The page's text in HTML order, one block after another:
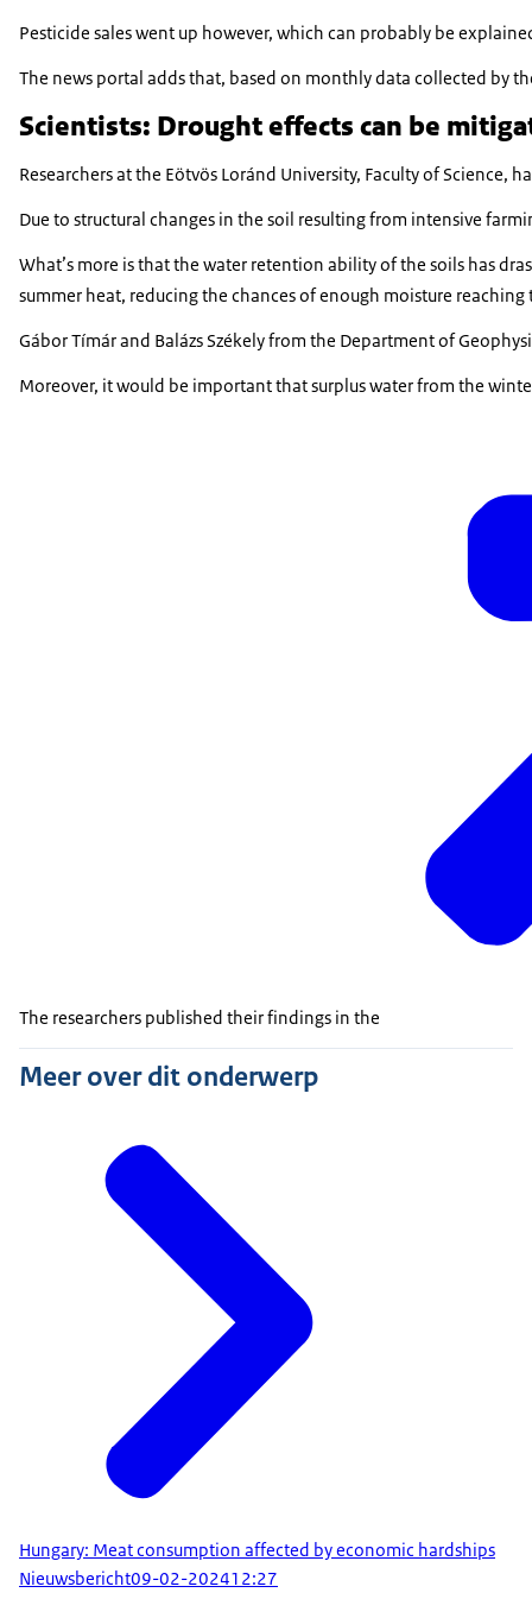
Pesticide sales went up however, which can probably be
The news portal adds that, based on monthly data collected by
Scientists: Drought effects can be
Researchers at the Eötvös Loránd University, Faculty of
Due to structural changes in the soil resulting from intensive
What’s more is that the water retention ability of the soils has
summer heat, reducing the chances of enough moisture
Gábor Tímár and Balázs Székely from the Department of
Moreover, it would be important that surplus water from the
The researchers published their findings in the
Meer over dit onderwerp
Hungary: Meat consumption affected by economic hardships
Nieuwsbericht09-02-202412:27